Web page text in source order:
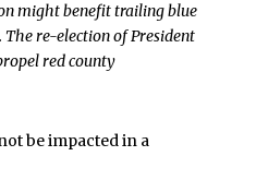
might benefit trailing blue
re-election of President
red county
be impacted in a